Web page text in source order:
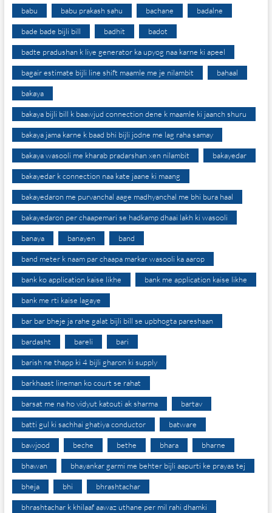
babu babu prakash sahu bachane badalne
bade bade bijli bill badhit badot
badte pradushan k liye generator ka upyog naa karne ki apeel
bagair estimate bijli line shift maamle me je nilambit bahaal
bakaya
bakaya bijli bill k baawjud connection dene k maamle ki jaanch shuru
bakaya jama karne k baad bhi bijli jodne me lag raha samay
bakaya wasooli me kharab pradarshan xen nilambit bakayedar
bakayedar k connection naa kate jaane ki maang
bakayedaron me purvanchal aage madhyanchal me bhi bura haal
bakayedaron per chaapemari se hadkamp dhaai lakh ki wasooli
banaya banayen band
band meter k naam par chaapa markar wasooli ka aarop
bank ko application kaise likhe bank me application kaise likhe
bank me rti kaise lagaye
bar bar bheje ja rahe galat bijli bill se upbhogta pareshaan
bardasht bareli bari
barish ne thapp ki 4 bijli gharon ki supply
barkhaast lineman ko court se rahat
barsat me na ho vidyut katouti ak sharma bartav
batti gul ki sachhai ghatiya conductor batware
bawjood beche bethe bhara bharne
bhawan bhayankar garmi me behter bijli aapurti ke prayas tej
bheja bhi bhrashtachar
bhrashtachar k khilaaf aawaz uthane per mil rahi dhamki